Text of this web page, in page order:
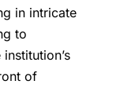
in intricate
to
of